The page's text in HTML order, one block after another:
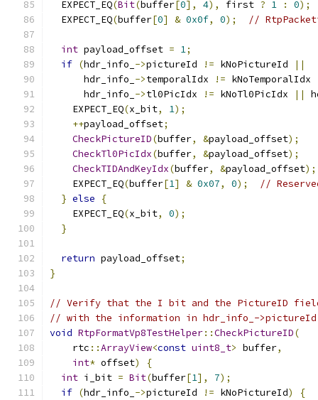
  EXPECT_EQ
(Bit(buffer[0], 4), first ? 1 : 0);
  EXPECT_EQ
(buffer[0] & 0x0f, 0); //
int payload_offset = 1;
if (hdr_info_ ->pictureId != kNoPictureId
||
      hdr_info_
->temporalIdx != kNoTemporalIdx
      hdr_info_
->tl0PicIdx != kNoTl0PicIdx ||
    EXPECT_EQ
(x_bit, 1);
++payload_offset;
CheckPictureID(buffer, &payload_offset);
CheckTl0PicIdx(buffer, &payload_offset);
CheckTIDAndKeyIdx(buffer, &payload_offset);
    EXPECT_EQ
(buffer[1] & 0x07, 0);
//
} else
{
    EXPECT_EQ
(x_bit, 0);
}
return payload_offset;
}
// Verify that the I bit and the PictureID field
// with the information in hdr_info_-
void RtpFormatVp8TestHelper::CheckPictureID(
    rtc
::ArrayView<const uint8_t> buffer,
int* offset)
{
int i_bit = Bit(buffer[1], 7);
if (hdr_info_ ->pictureId != kNoPictureId)
{